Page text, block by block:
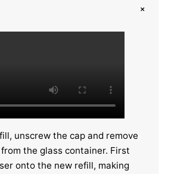
+
unscrew the cap and remove
the glass container. First
onto the new refill, making